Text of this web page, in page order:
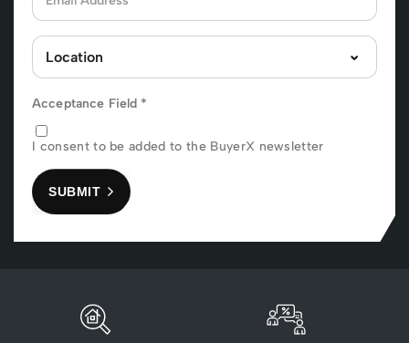
Acceptance Field *
I consent to be added to the BuyerX newsletter
SUBMIT